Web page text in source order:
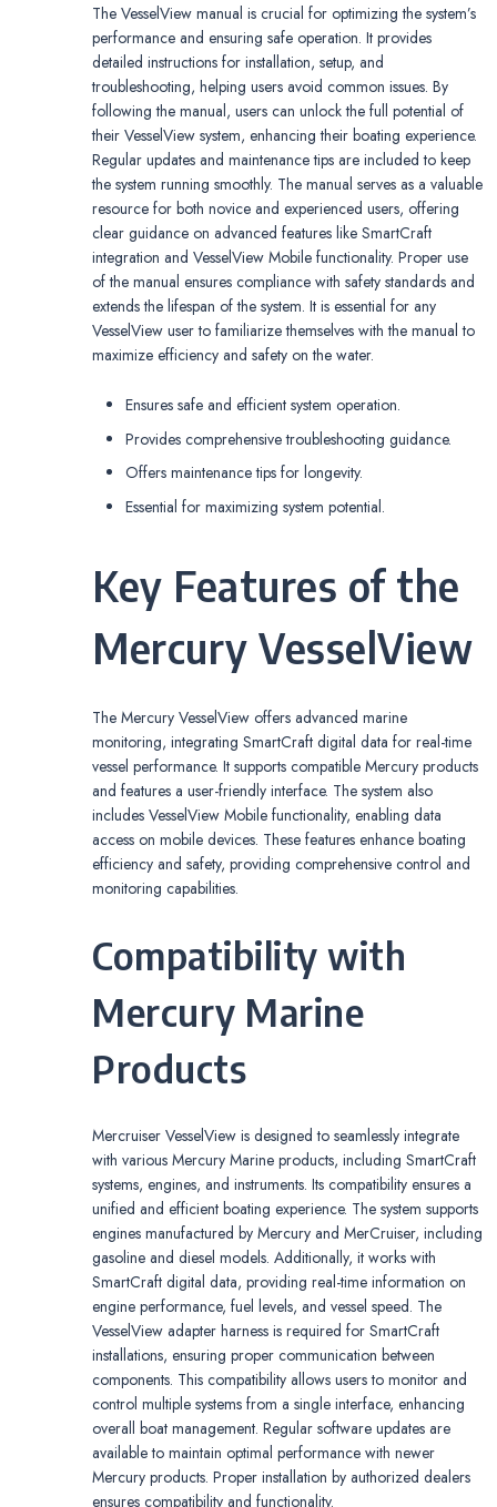
The VesselView manual is crucial for optimizing the system’s
performance and ensuring safe operation. It provides
detailed instructions for installation, setup, and
troubleshooting, helping users avoid common issues. By
following the manual, users can unlock the full potential of
their VesselView system, enhancing their boating experience.
Regular updates and maintenance tips are included to keep
the system running smoothly. The manual serves as a valuable
resource for both novice and experienced users, offering
clear guidance on advanced features like SmartCraft
integration and VesselView Mobile functionality. Proper use
of the manual ensures compliance with safety standards and
extends the lifespan of the system. It is essential for any
VesselView user to familiarize themselves with the manual to
maximize efficiency and safety on the water.
Ensures safe and efficient system operation.
Provides comprehensive troubleshooting guidance.
Offers maintenance tips for longevity.
Essential for maximizing system potential.
Key Features of the
Mercury VesselView
The Mercury VesselView offers advanced marine
monitoring, integrating SmartCraft digital data for real-time
vessel performance. It supports compatible Mercury products
and features a user-friendly interface. The system also
includes VesselView Mobile functionality, enabling data
access on mobile devices. These features enhance boating
efficiency and safety, providing comprehensive control and
monitoring capabilities.
Compatibility with
Mercury Marine
Products
Mercruiser VesselView is designed to seamlessly integrate
with various Mercury Marine products, including SmartCraft
systems, engines, and instruments. Its compatibility ensures a
unified and efficient boating experience. The system supports
engines manufactured by Mercury and MerCruiser, including
gasoline and diesel models. Additionally, it works with
SmartCraft digital data, providing real-time information on
engine performance, fuel levels, and vessel speed. The
VesselView adapter harness is required for SmartCraft
installations, ensuring proper communication between
components. This compatibility allows users to monitor and
control multiple systems from a single interface, enhancing
overall boat management. Regular software updates are
available to maintain optimal performance with newer
Mercury products. Proper installation by authorized dealers
ensures compatibility and functionality.